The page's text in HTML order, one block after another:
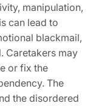
manipulation‚
can lead to
blackmail‚
Caretakers may
or fix the
The
the disordered